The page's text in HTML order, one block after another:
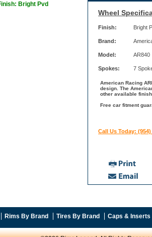
Bright Pvd
Wheel
Finish: Bright
Brand:
Model: AR840
Spokes: 7
American Racing
design. The
other available
Free car fitment
Call Us Today: (954)
Rims By Brand Tires By Brand Caps & Inserts